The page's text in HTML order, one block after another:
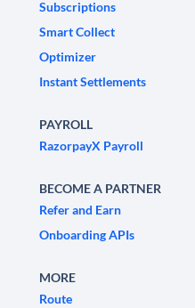
Subscriptions
Smart Collect
Optimizer
Instant Settlements
PAYROLL
RazorpayX Payroll
BECOME A PARTNER
Refer and Earn
Onboarding APIs
MORE
Route